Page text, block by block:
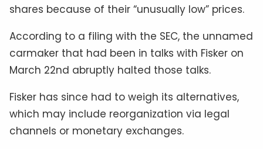
shares because of their “unusually low” prices.
According to a filing with the SEC, the unnamed
carmaker that had been in talks with Fisker on
March 22nd abruptly halted those talks.
Fisker has since had to weigh its alternatives,
which may include reorganization via legal
channels or monetary exchanges.